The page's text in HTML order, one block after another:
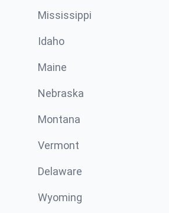
Mississippi
Idaho
Maine
Nebraska
Montana
Vermont
Delaware
Wyoming